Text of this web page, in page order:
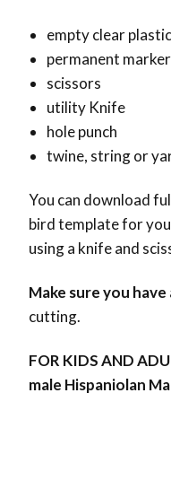
empty clear
permanent
scissors
utility Knife
hole punch
twine, string or
You can download
bird template for
using a knife and
Make sure you
cutting.
FOR KIDS AND
male Hispaniolan